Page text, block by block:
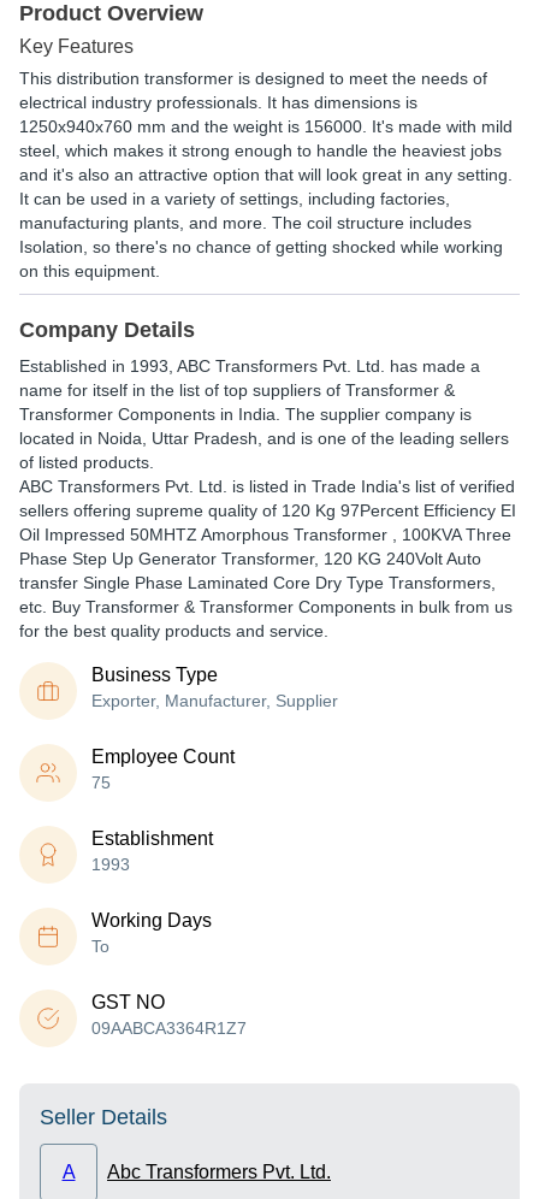
Product Overview
Key Features
This distribution transformer is designed to meet the needs of
electrical industry professionals. It has dimensions is
1250x940x760 mm and the weight is 156000. It's made with mild
steel, which makes it strong enough to handle the heaviest jobs
and it's also an attractive option that will look great in any setting.
It can be used in a variety of settings, including factories,
manufacturing plants, and more. The coil structure includes
Isolation, so there's no chance of getting shocked while working
on this equipment.
Company Details
Established in 1993 ABC Transformers Pvt. Ltd.
has made a
name for itself in the list of top suppliers of Transformer &
Transformer Components in India. The supplier company is
located in Noida, Uttar Pradesh, and is one of the leading sellers
of listed products.
ABC Transformers Pvt. Ltd. is listed in Trade India's list of verified
sellers offering supreme quality of 120 Kg 97Percent Efficiency EI
Oil Impressed 50MHTZ Amorphous Transformer , 100KVA Three
Phase Step Up Generator Transformer, 120 KG 240Volt Auto
transfer Single Phase Laminated Core Dry Type Transformers,
etc. Buy Transformer & Transformer Components in bulk from us
for the best quality products and service.
Business Type
Exporter, Manufacturer, Supplier
Employee Count
75
Establishment
1993
Working Days
To
GST NO
09AABCA3364R1Z7
Seller Details
A Abc Transformers Pvt. Ltd.